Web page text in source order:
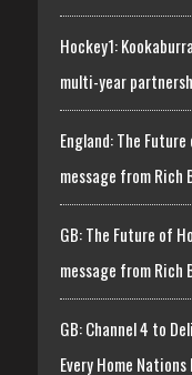
Hockey1:
multi-year
England: The
message from Rich
GB: The Future of
message from Rich
GB: Channel 4 to
Every Home